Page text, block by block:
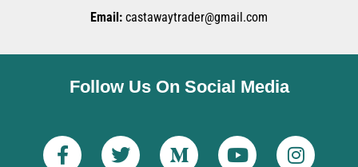
Email: castawaytrader@gmail.com
Follow Us On Social Media